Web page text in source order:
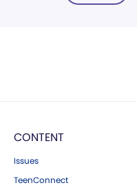
CONTENT
Issues
TeenConnect